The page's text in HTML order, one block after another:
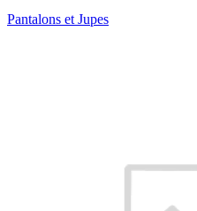
Pantalons et Jupes